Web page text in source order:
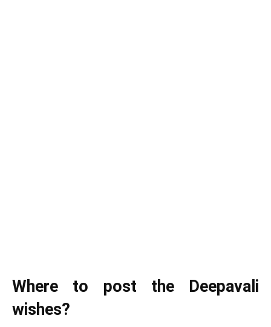
Where to post the Deepavali
wishes?